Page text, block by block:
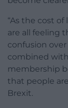
“As the cost of
are all feeling
confusion
combined
membership
that people
Brexit.